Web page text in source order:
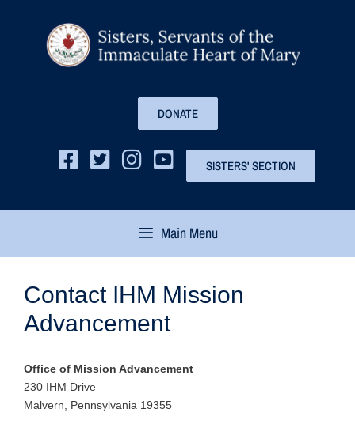
DONATE
SISTERS' SECTION
Main Menu
Contact IHM Mission
Advancement
Office of Mission Advancement
230 IHM Drive
Malvern, Pennsylvania 19355